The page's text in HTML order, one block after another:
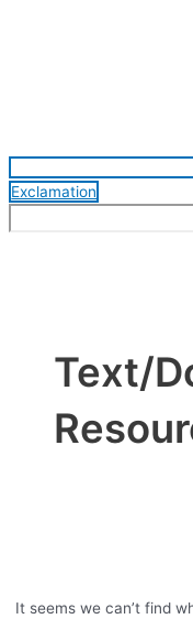
Exclamation
Text/
It seems we can’t find